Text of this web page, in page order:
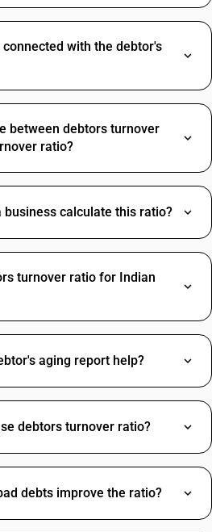
SAC Code
Code
with the debtor's
between debtors turnover
ratio?
business calculate this ratio?
turnover ratio for Indian
aging report help?
debtors turnover ratio?
debts improve the ratio?